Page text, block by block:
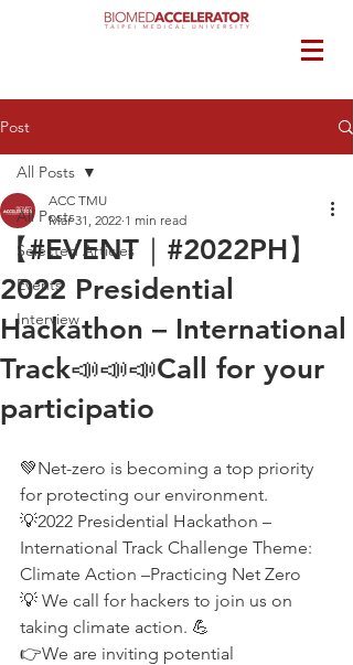
Post
All Posts
Selected Articles
Events
Interview
All Posts
【#EVENT｜#2022PH】
2022 Presidential
Hackathon – International
Track📣📣📣Call for your
participatio
ACC TMU
Mar 31, 2022 1 min read
💚Net-zero is becoming a top priority
for protecting our environment.
💡2022 Presidential Hackathon –
International Track Challenge Theme:
Climate Action –Practicing Net Zero
💡 We call for hackers to join us on
taking climate action. 💪
👉We are inviting potential